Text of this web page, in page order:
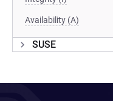
Availability (A)
SUSE